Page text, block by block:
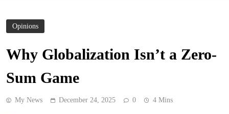
Opinions
Why Globalization Isn’t a Zero-
Sum Game
My News December 24, 2025 0 4 Mins